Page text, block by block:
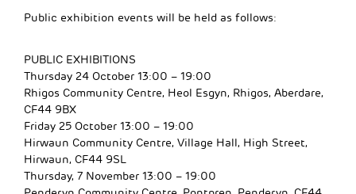
Public exhibition events will be held as follows:
PUBLIC EXHIBITIONS
Thursday 24 October 13:00 – 19:00
Rhigos Community Centre, Heol Esgyn, Rhigos, Aberdare,
CF44 9BX
Friday 25 October 13:00 – 19:00
Hirwaun Community Centre, Village Hall, High Street,
Hirwaun, CF44 9SL
Thursday, 7 November 13:00 – 19:00